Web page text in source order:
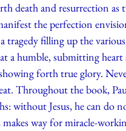
death and resurrection as
the perfection
tragedy filling up the
a humble, submitting heart
forth true glory.
Throughout the book,
without Jesus, he can do
makes way for miracle-